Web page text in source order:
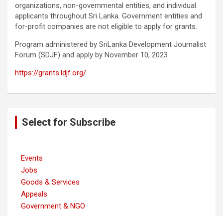
organizations, non-governmental entities, and individual
applicants throughout Sri Lanka. Government entities and
for-profit companies are not eligible to apply for grants.
Program administered by SriLanka Development Journalist
Forum (SDJF) and apply by November 10, 2023
https://grants.ldjf.org/
Post
navigation
Select for Subscribe
Events
Jobs
Goods & Services
Appeals
Government & NGO